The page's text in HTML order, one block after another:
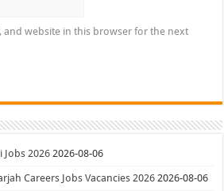
and website in this browser for the next
Jobs 2026 2026-08-06
Careers Jobs Vacancies 2026 2026-08-06